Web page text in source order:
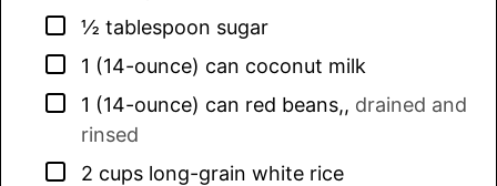
▢
½ tablespoon sugar
▢
1 (14-ounce) can coconut milk
▢
1 (14-ounce) can red beans,, drained and
rinsed
▢
2 cups long-grain white rice